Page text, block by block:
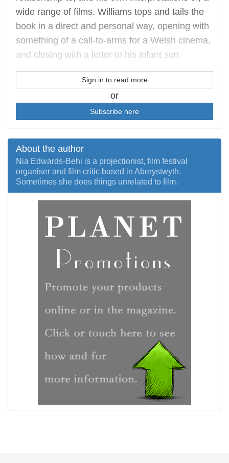
wide range of films. Williams tops and tails the
book in a direct and personal way, opening with
something of a call-to-arms for a Welsh cinema,
and closing with a letter to his infant son.
Sign in to read more
or
Subscribe here
About the author
Nia Edwards-Behi is a projectionist, film festival
organiser and film critic based in Aberystwyth.
Sometimes she does things unrelated to film.